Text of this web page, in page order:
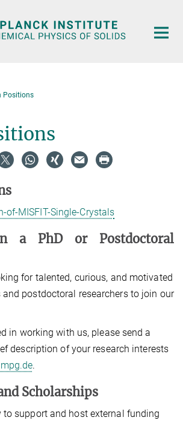
Positions
of-MISFIT-Single-Crystals
a PhD or Postdoctoral
for talented, curious, and motivated
postdoctoral researchers to join our
in working with us, please send a
description of your research interests
.
Scholarships
to support and host external funding